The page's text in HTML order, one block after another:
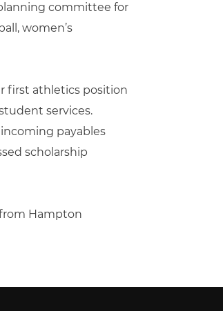
committee for
women’s
first athletics position
services.
payables
scholarship
Hampton